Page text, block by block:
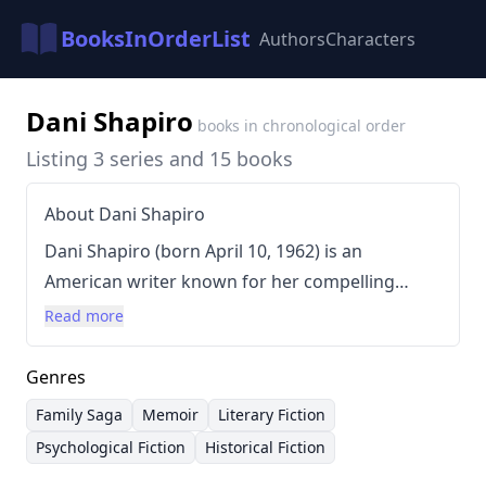
BooksInOrderList AuthorsCharacters
Dani Shapiro books in chronological order
Listing 3 series and 15 books
About Dani Shapiro
Dani Shapiro (born April 10, 1962) is an
American writer known for her compelling
explorations of family history, identity, and
memory. Shapiro's writing style is often
characterized by intricate plots, complex
characters, and a deep dive into personal
relationships. She frequently utilizes a narrative
voice that is both introspective and engaging,
Read more
Genres
Family Saga Memoir
Literary Fiction
Psychological Fiction
Historical Fiction